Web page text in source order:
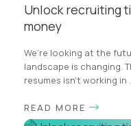
Unlock recruiting
money
We’re looking at the
landscape is changing.
resumes isn’t working in
READ MORE